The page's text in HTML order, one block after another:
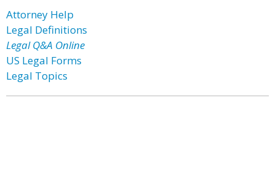
Attorney Help
Legal Definitions
Legal Q&A Online
US Legal Forms
Legal Topics